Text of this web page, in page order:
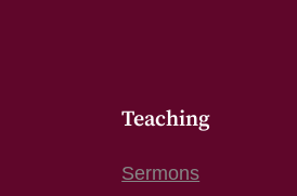
Teaching
Sermons